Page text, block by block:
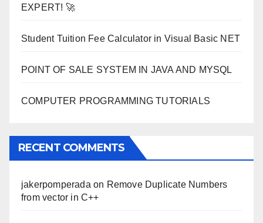
EXPERT! 🚀
Student Tuition Fee Calculator in Visual Basic NET
POINT OF SALE SYSTEM IN JAVA AND MYSQL
COMPUTER PROGRAMMING TUTORIALS
RECENT COMMENTS
jakerpomperada on Remove Duplicate Numbers
from vector in C++